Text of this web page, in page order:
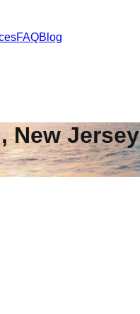
FAQBlog
,New Jersey